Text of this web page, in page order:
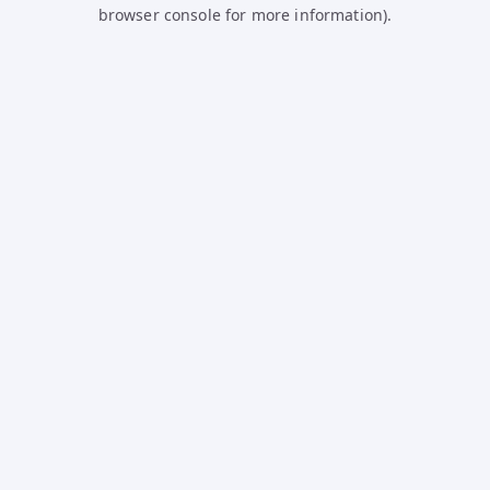
browser console for more information).